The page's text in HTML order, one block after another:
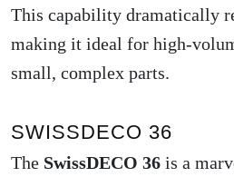
This capability dramatically
making it ideal for high-
small, complex parts.
SWISSDECO 36
The SwissDECO 36 is a